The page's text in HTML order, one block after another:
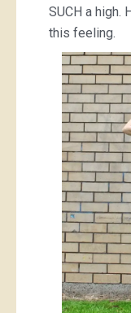
SUCH a high.
this feeling.